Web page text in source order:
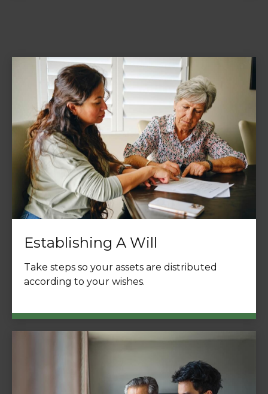
Establishing A Will
Take steps so your assets are distributed
according to your wishes.